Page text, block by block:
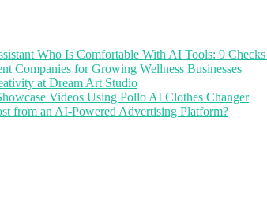
Who Is Comfortable With AI Tools: 9
Companies for Growing Wellness Businesses
at Dream Art Studio
Videos Using Pollo AI Clothes Changer
from an AI-Powered Advertising Platform?